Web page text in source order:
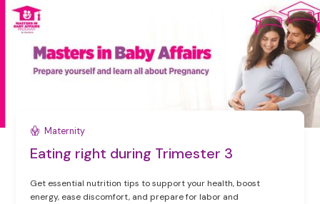
Maternity
Eating right during Trimester 3
Get essential nutrition tips to support your health, boost
energy, ease discomfort, and prepare for labor and